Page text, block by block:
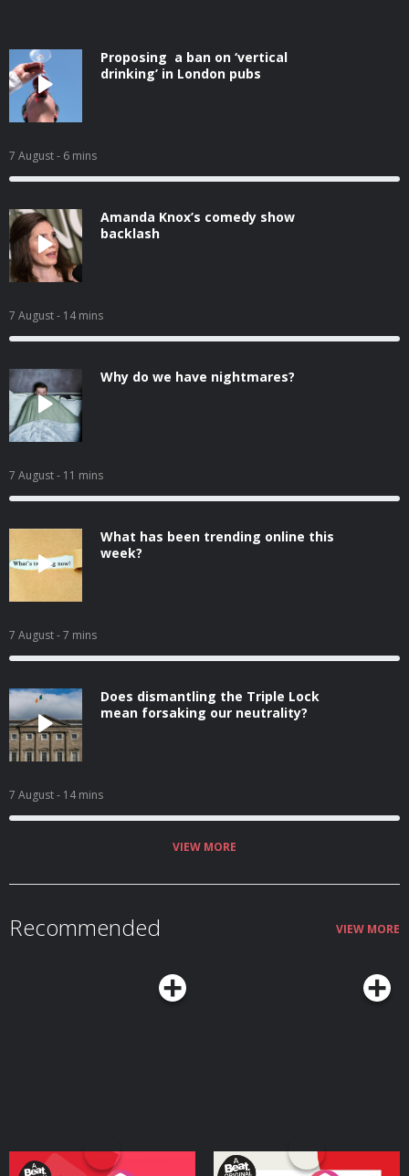
Proposing a ban on ‘vertical
drinking’ in London pubs
7 August- 6 mins
Amanda Knox’s comedy show
backlash
7 August- 14 mins
Why do we have nightmares?
7 August- 11 mins
What has been trending online this
week?
7 August- 7 mins
Does dismantling the Triple Lock
mean forsaking our neutrality?
7 August- 14 mins
VIEW MORE
Recommended VIEW MORE